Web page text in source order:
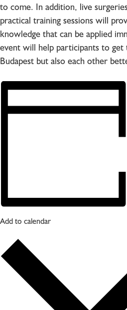
to come. In addition, live
practical training sessions will
knowledge that can be applied
event will help participants to
Budapest but also each other
Add to calendar